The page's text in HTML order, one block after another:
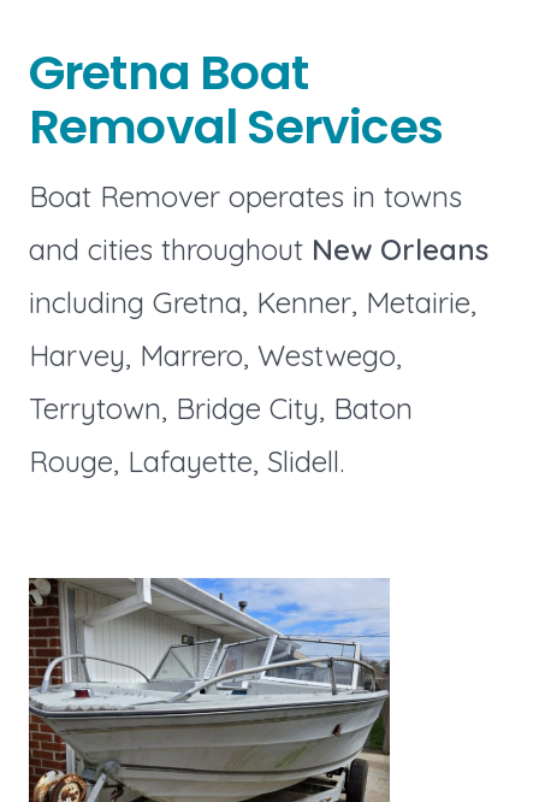
Gretna Boat
Removal Services
Boat Remover operates in towns
and cities throughoutNew Orleans
including Gretna, Kenner, Metairie,
Harvey, Marrero, Westwego,
Terrytown, Bridge City, Baton
Rouge, Lafayette, Slidell.